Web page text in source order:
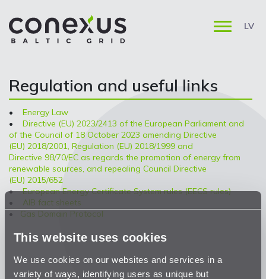
This website uses cookies
We use cookies on our websites and services in a
variety of ways, identifying users as unique but
LV
Regulation and useful links
• Energy Law
• Directive (EU) 2023/2413 of the European Parliament and
of the Council of 18 October 2023 amending Directive
(EU) 2018/2001, Regulation (EU) 2018/1999 and
Directive 98/70/EC as regards the promotion of energy from
renewable sources, and repealing Council Directive
(EU) 2015/652
•European Energy Certificate System rules (EECS rules)
• AIB fact sheets
• Gas Domain Protocol